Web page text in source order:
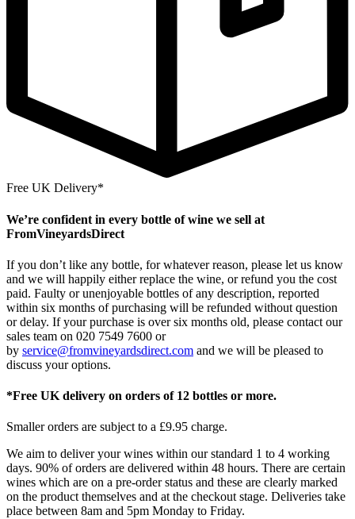
Free UK Delivery*
We’re confident in every bottle of wine we sell at
FromVineyardsDirect
If you don’t like any bottle, for whatever reason, please let us know
and we will happily either replace the wine, or refund you the cost
paid. Faulty or unenjoyable bottles of any description, reported
within six months of purchasing will be refunded without question
or delay. If your purchase is over six months old, please contact our
sales team on 020 7549 7600 or
by service@fromvineyardsdirect.com and we will be pleased to
discuss your options.
*Free UK delivery on orders of 12 bottles or more.
Smaller orders are subject to a £9.95 charge.
We aim to deliver your wines within our standard 1 to 4 working
days. 90% of orders are delivered within 48 hours. There are certain
wines which are on a pre-order status and these are clearly marked
on the product themselves and at the checkout stage. Deliveries take
place between 8am and 5pm Monday to Friday.